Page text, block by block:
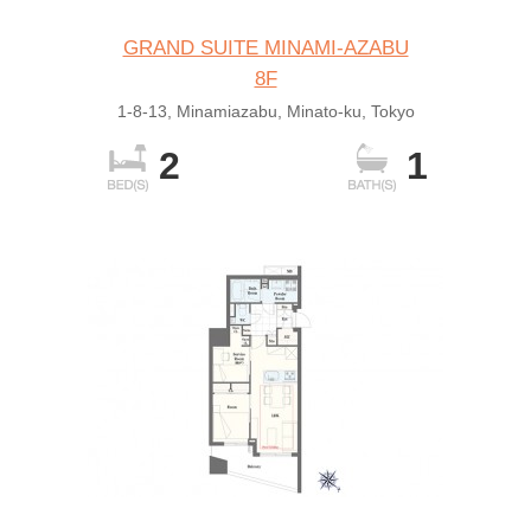
GRAND SUITE MINAMI-AZABU
8F
1-8-13, Minamiazabu, Minato-ku, Tokyo
2 1